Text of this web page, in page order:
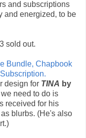
and subscriptions
and energized, to be
sold out.
Bundle, Chapbook
design for TINA by
need to do is
received for his
blurbs. (He's also